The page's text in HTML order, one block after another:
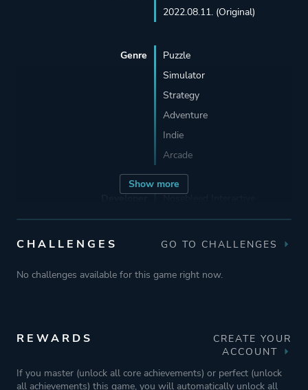
Show more
2022.08.11. (Original)
Genre
Puzzle
Simulator
Strategy
Adventure
Indie
Arcade
Developer Nosebleed Interactive
Publisher Wired Productions
Multiplayer
CHALLENGES GO TO CHALLENGES
No challenges available for this game right now.
REWARDS
CREATE YOUR
ACCOUNT
If you master (unlock all core achievements) or perfect (unlock
all achievements) this game, you will automatically unlock all